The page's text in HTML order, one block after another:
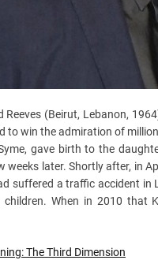
Reeves (Beirut, Lebanon,
to win the admiration of
gave birth to the
weeks later. Shortly after, in
suffered a traffic accident
children. When in 2010
The Third Dimension